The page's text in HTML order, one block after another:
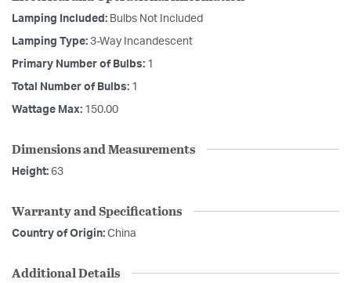
Lamping Included: Bulbs Not Included
Lamping Type: 3-Way Incandescent
Primary Number of Bulbs: 1
Total Number of Bulbs: 1
Wattage Max: 150.00
Dimensions and Measurements
Height: 63
Warranty and Specifications
Country of Origin: China
Additional Details